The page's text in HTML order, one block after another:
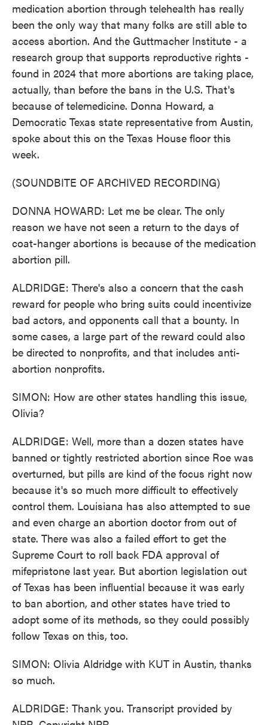
medication abortion through telehealth has really
been the only way that many folks are still able to
access abortion. And the Guttmacher Institute - a
research group that supports reproductive rights -
found in 2024 that more abortions are taking place,
actually, than before the bans in the U.S. That's
because of telemedicine. Donna Howard, a
Democratic Texas state representative from Austin,
spoke about this on the Texas House floor this
week.
(SOUNDBITE OF ARCHIVED RECORDING)
DONNA HOWARD: Let me be clear. The only
reason we have not seen a return to the days of
coat-hanger abortions is because of the medication
abortion pill.
ALDRIDGE: There's also a concern that the cash
reward for people who bring suits could incentivize
bad actors, and opponents call that a bounty. In
some cases, a large part of the reward could also
be directed to nonprofits, and that includes anti-
abortion nonprofits.
SIMON: How are other states handling this issue,
Olivia?
ALDRIDGE: Well, more than a dozen states have
banned or tightly restricted abortion since Roe was
overturned, but pills are kind of the focus right now
because it's so much more difficult to effectively
control them. Louisiana has also attempted to sue
and even charge an abortion doctor from out of
state. There was also a failed effort to get the
Supreme Court to roll back FDA approval of
mifepristone last year. But abortion legislation out
of Texas has been influential because it was early
to ban abortion, and other states have tried to
adopt some of its methods, so they could possibly
follow Texas on this, too.
SIMON: Olivia Aldridge with KUT in Austin, thanks
so much.
ALDRIDGE: Thank you. Transcript provided by